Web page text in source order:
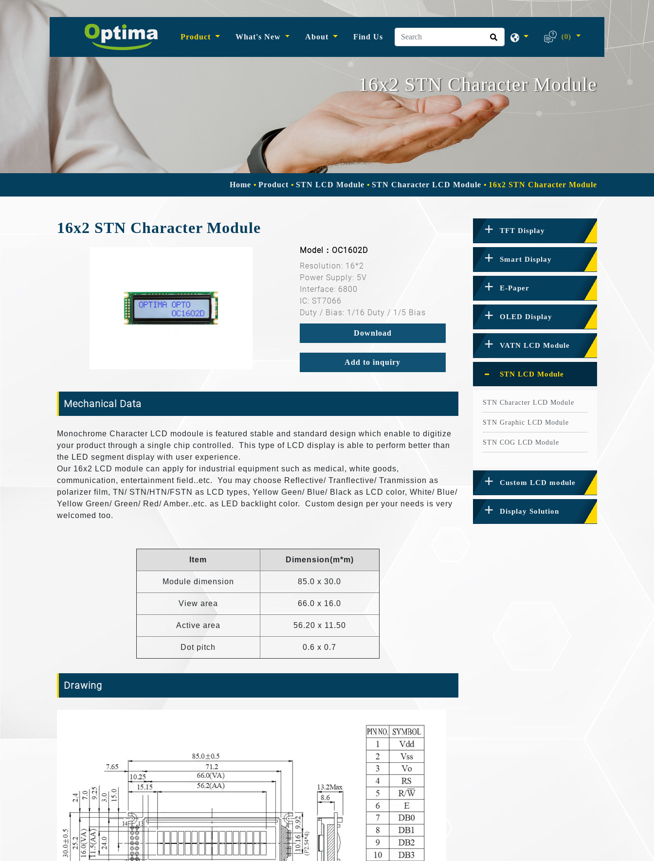
About
Product What's New Find Us (0)
16x2 STN Character Module
Home Product STN LCD Module STN Character LCD Module 16x2 STN Character Module
TFT Display
Smart Display
E-Paper
OLED Display
VATN LCD Module
STN LCD Module
STN Character LCD Module
STN Graphic LCD Module
STN COG LCD Module
Custom LCD module
Display Solution
16x2 STN Character Module
Model：OC1602D
Resolution: 16*2
Power Supply: 5V
Interface: 6800
IC: ST7066
Duty / Bias: 1/16 Duty / 1/5 Bias
Download
Add to inquiry
Mechanical Data
Monochrome Character LCD modoule is featured stable and standard design which enable to digitize
your product through a single chip controlled. This type of LCD display is able to perform better than
the LED segment display with user experience.
Our 16x2 LCD module can apply for industrial equipment such as medical, white goods,
communication, entertainment field..etc. You may choose Reflective/ Tranflective/ Tranmission as
polarizer film, TN/ STN/HTN/FSTN as LCD types, Yellow Geen/ Blue/ Black as LCD color, White/ Blue/
Yellow Green/ Green/ Red/ Amber..etc. as LED backlight color. Custom design per your needs is very
welcomed too.
Item Dimension(m*m)
Module dimension 85.0 x 30.0
View area 66.0 x 16.0
Active area 56.20 x 11.50
Dot pitch 0.6 x 0.7
Drawing